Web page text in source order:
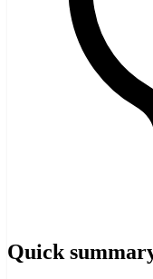
Quick